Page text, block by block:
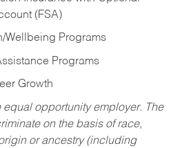
(FSA)
Wellbeing Programs
Programs
Growth
equal opportunity employer. The
on the basis of race,
or ancestry (including